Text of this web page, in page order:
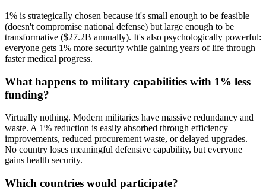
1% is strategically chosen because it's small enough to be feasible
(doesn't compromise national defense) but large enough to be
transformative ($27.2B annually). It's also psychologically powerful:
everyone gets 1% more security while gaining years of life through
faster medical progress.
What happens to military capabilities with 1% less
funding?
Virtually nothing. Modern militaries have massive redundancy and
waste. A 1% reduction is easily absorbed through efficiency
improvements, reduced procurement waste, or delayed upgrades.
No country loses meaningful defensive capability, but everyone
gains health security.
Which countries would participate?